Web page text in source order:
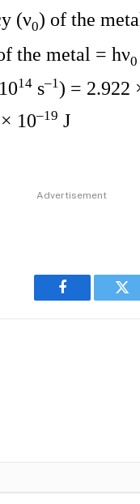
(ν0) of the
the metal = hν0
14 s–1) = 2.922
10–19 J
Advertisement
Facebook